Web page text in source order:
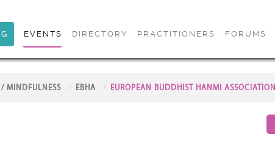
EVENTS DIRECTORY PRACTITIONERS FORUMS
MINDFULNESS EBHA EUROPEAN BUDDHIST HANMI ASSOCIATION